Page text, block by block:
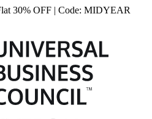
30% OFF | Code: MIDYEAR